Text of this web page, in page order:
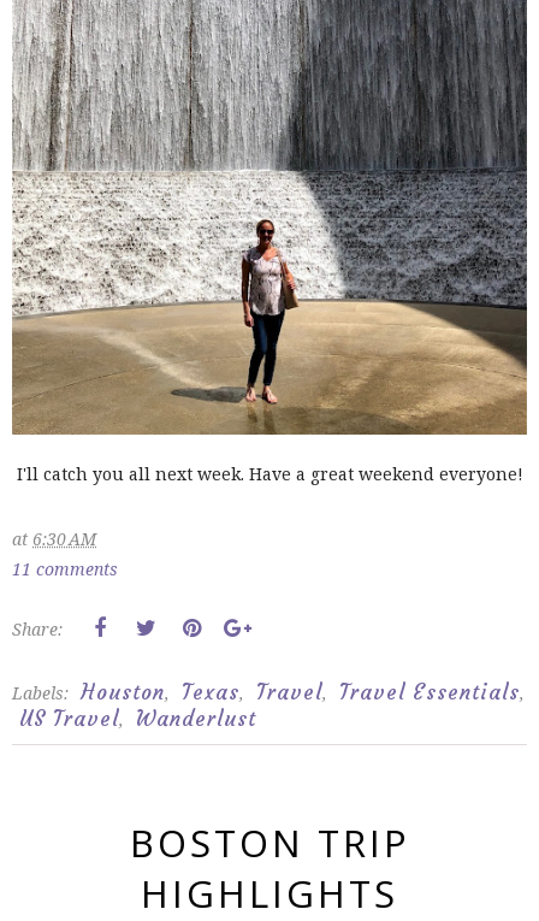
I'll catch you all next week. Have a great weekend everyone!
at 6:30 AM
11 comments
Share:
Labels: Houston, Texas, Travel, Travel Essentials,
US Travel, Wanderlust
BOSTON TRIP
HIGHLIGHTS